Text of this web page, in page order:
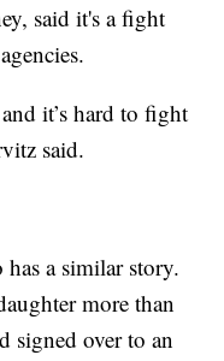
said it's a fight
it’s hard to fight
said.
a similar story.
more than
signed over to an